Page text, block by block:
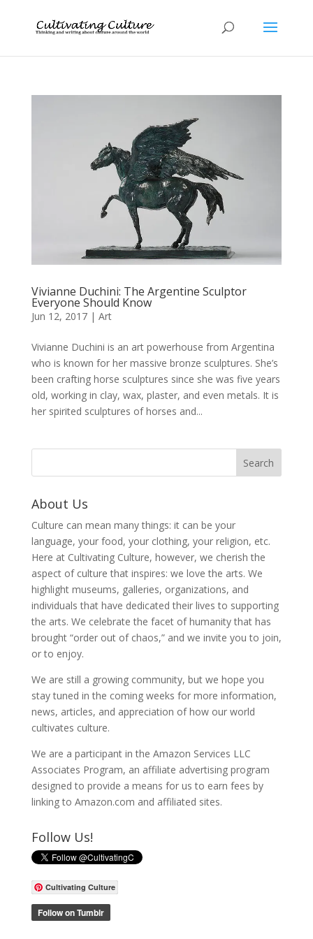
Vivianne Duchini: The Argentine Sculptor
Everyone Should Know
Jun 12, 2017| Art
Vivianne Duchini is an art powerhouse from Argentina
who is known for her massive bronze sculptures. She’s
been crafting horse sculptures since she was five years
old, working in clay, wax, plaster, and even metals. It is
her spirited sculptures of horses and...
About Us
Culture can mean many things: it can be your
language, your food, your clothing, your religion, etc.
Here at Cultivating Culture, however, we cherish the
aspect of culture that inspires: we love the arts. We
highlight museums, galleries, organizations, and
individuals that have dedicated their lives to supporting
the arts. We celebrate the facet of humanity that has
brought “order out of chaos,” and we invite you to join,
or to enjoy.
We are still a growing community, but we hope you
stay tuned in the coming weeks for more information,
news, articles, and appreciation of how our world
cultivates culture.
We are a participant in the Amazon Services LLC
Associates Program, an affiliate advertising program
designed to provide a means for us to earn fees by
linking to Amazon.com and affiliated sites.
Follow Us!
Cultivating Culture